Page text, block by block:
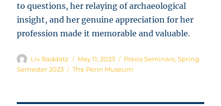
to questions, her relaying of archaeological
insight, and her genuine appreciation for her
profession made it memorable and valuable.
Author
Liv Raddatz
Posted
on
May 11, 2023 Categories
Praxis Seminars,Spring
Semester 2023
Tags
The Penn Museum